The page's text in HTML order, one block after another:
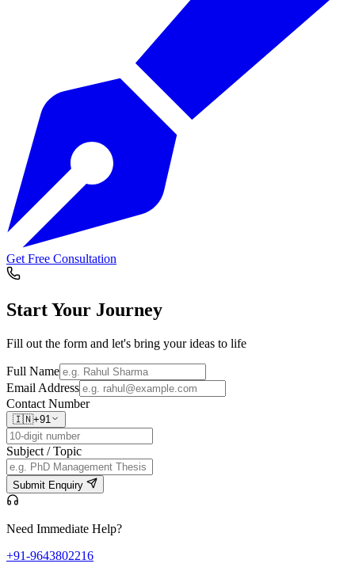
Get Free Consultation
Start Your Journey
Fill out the form and let's bring your ideas to life
Full Name
Email Address
Contact Number
🇮🇳+91
Subject / Topic
Submit Enquiry
Need Immediate Help?
+91-9643802216